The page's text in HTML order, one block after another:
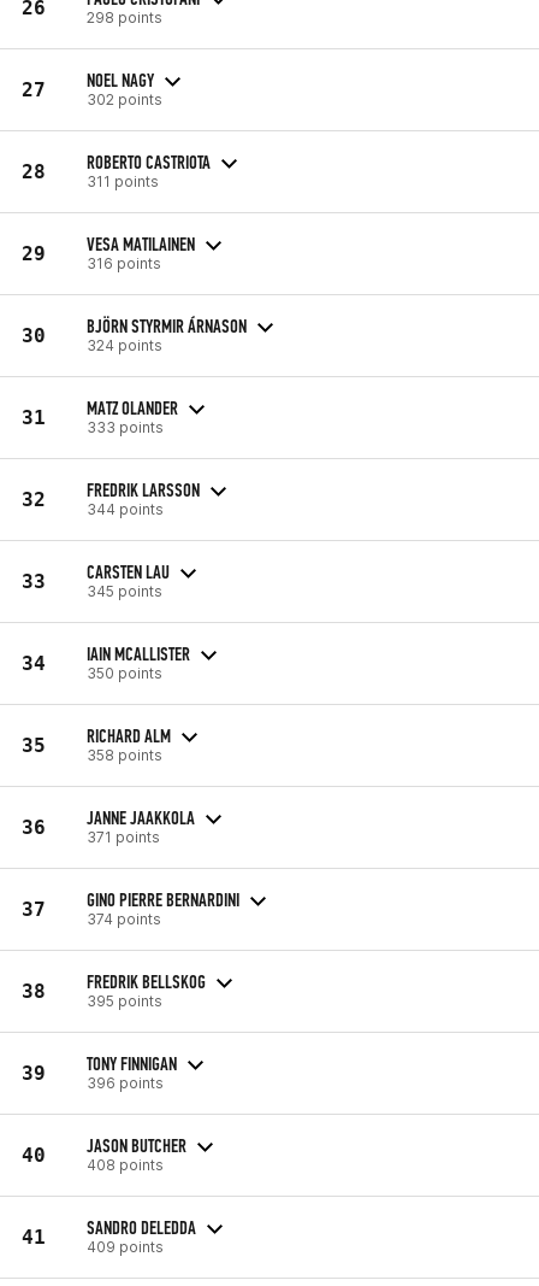
26 298 points
27 NOEL NAGY
302 points
28 ROBERTO CASTRIOTA
311 points
29 VESA MATILAINEN
316 points
30 BJÖRN STYRMIR ÁRNASON
324 points
31 MATZ OLANDER
333 points
32 FREDRIK LARSSON
344 points
33 CARSTEN LAU
345 points
34 IAIN MCALLISTER
350 points
35 RICHARD ALM
358 points
36 JANNE JAAKKOLA
371 points
37 GINO PIERRE BERNARDINI
374 points
38 FREDRIK BELLSKOG
395 points
39 TONY FINNIGAN
396 points
40 JASON BUTCHER
408 points
41 SANDRO DELEDDA
409 points